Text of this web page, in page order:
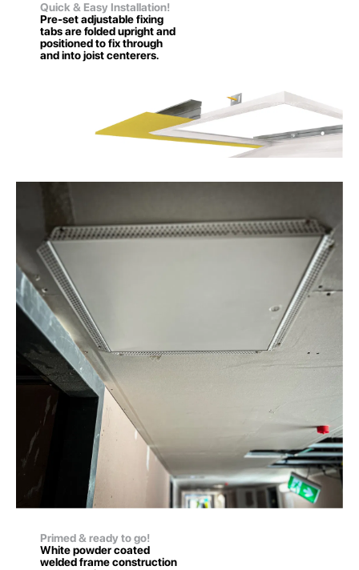
Quick & Easy Installation!
Pre-set adjustable fixing
tabs are folded upright and
positioned to fix through
and into joist centerers.
Primed & ready to go!
White powder coated
welded frame construction